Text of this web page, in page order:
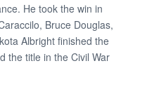
He took the win in
Bruce Douglas,
Albright finished the
the title in the Civil War